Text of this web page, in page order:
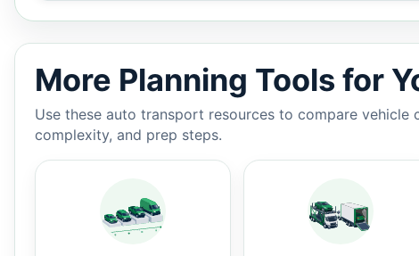
More Planning Tools for
Use these auto transport resources to compare
complexity, and prep steps.